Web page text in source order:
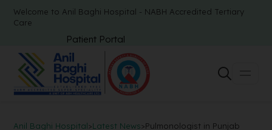
Welcome to Anil Baghi Hospital - NABH Accredited Tertiary
Care
Patient Portal
Anil Baghi Hospital>Latest News>Pulmonologist in Punjab